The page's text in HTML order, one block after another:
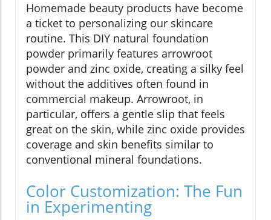
Homemade beauty products have become
a ticket to personalizing our skincare
routine. This DIY natural foundation
powder primarily features arrowroot
powder and zinc oxide, creating a silky feel
without the additives often found in
commercial makeup. Arrowroot, in
particular, offers a gentle slip that feels
great on the skin, while zinc oxide provides
coverage and skin benefits similar to
conventional mineral foundations.
Color Customization: The Fun
in Experimenting